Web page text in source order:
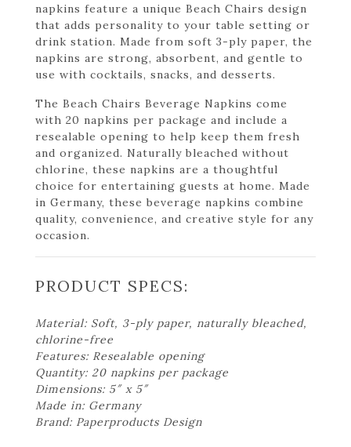
napkins feature a unique Beach Chairs design
that adds personality to your table setting or
drink station. Made from soft 3-ply paper, the
napkins are strong, absorbent, and gentle to
use with cocktails, snacks, and desserts.
The Beach Chairs Beverage Napkins come
with 20 napkins per package and include a
resealable opening to help keep them fresh
and organized. Naturally bleached without
chlorine, these napkins are a thoughtful
choice for entertaining guests at home. Made
in Germany, these beverage napkins combine
quality, convenience, and creative style for any
occasion.
PRODUCT SPECS:
Material: Soft, 3-ply paper, naturally bleached,
chlorine-free
Features: Resealable opening
Quantity: 20 napkins per package
Dimensions: 5″ x 5″
Made in: Germany
Brand: Paperproducts Design